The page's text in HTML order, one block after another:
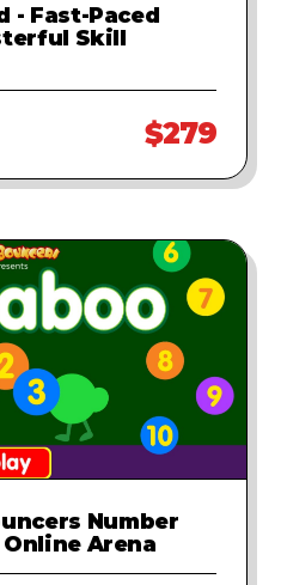
- Fast-Paced
Skill
$279
Number
Arena